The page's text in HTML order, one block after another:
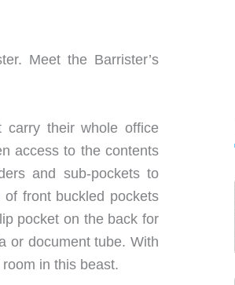
Meet the Barrister’s
carry their whole office
access to the contents
and sub-pockets to
front buckled pockets
pocket on the back for
or document tube. With
room in this beast.